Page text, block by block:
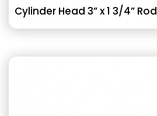
Cylinder Head 3” x 1 3/4” Rod